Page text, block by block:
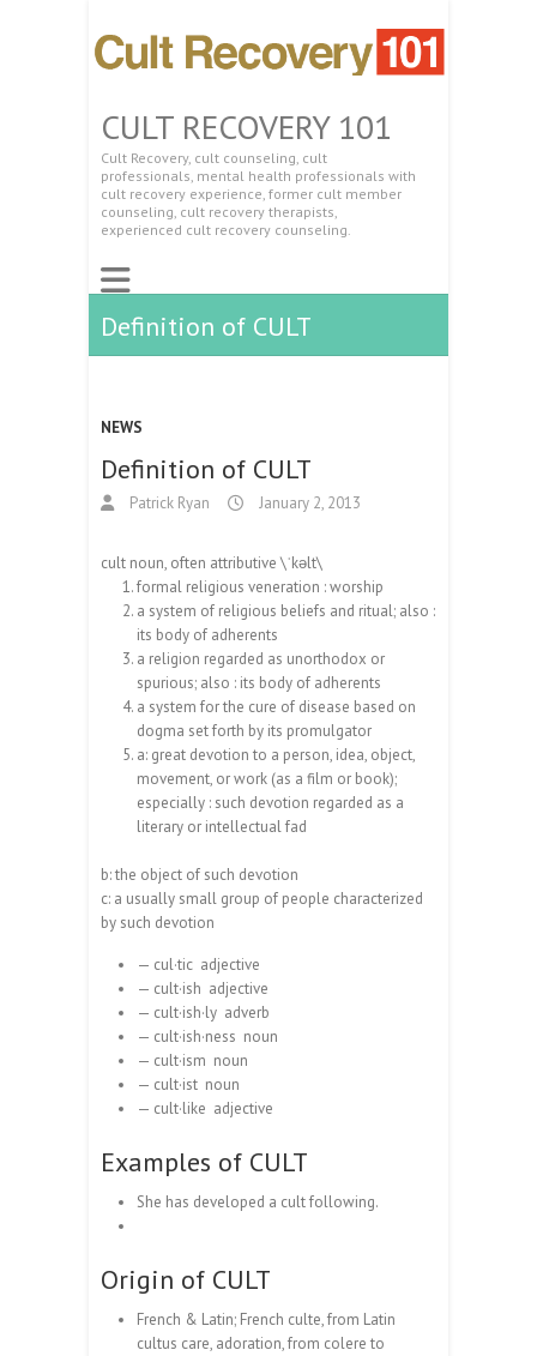
CULT RECOVERY 101
Cult Recovery, cult counseling, cult
professionals, mental health professionals with
cult recovery experience, former cult member
counseling, cult recovery therapists,
experienced cult recovery counseling.
Definition of CULT
NEWS
Definition of CULT
Patrick Ryan January 2, 2013
cult noun, often attributive \ˈkəlt\
formal religious veneration : worship
a system of religious beliefs and ritual; also :
its body of adherents
a religion regarded as unorthodox or
spurious; also : its body of adherents
a system for the cure of disease based on
dogma set forth by its promulgator
a: great devotion to a person, idea, object,
movement, or work (as a film or book);
especially : such devotion regarded as a
literary or intellectual fad
b: the object of such devotion
c: a usually small group of people characterized
by such devotion
— cul·tic adjective
— cult·ish adjective
— cult·ish·ly adverb
— cult·ish·ness noun
— cult·ism noun
— cult·ist noun
— cult·like adjective
Examples of CULT
She has developed a cult following.
Origin of CULT
French & Latin; French culte, from Latin
cultus care, adoration, from colere to